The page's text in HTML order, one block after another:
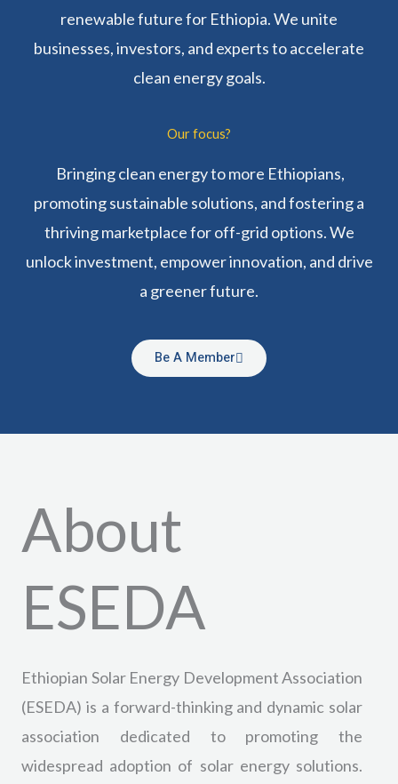
renewable future for Ethiopia. We unite
businesses, investors, and experts to accelerate
clean energy goals.
Our focus?
Bringing clean energy to more Ethiopians,
promoting sustainable solutions, and fostering a
thriving marketplace for off-grid options. We
unlock investment, empower innovation, and drive
a greener future.
Be A Member
About
ESEDA
Ethiopian Solar Energy Development Association
(ESEDA) is a forward-thinking and dynamic solar
association dedicated to promoting the
widespread adoption of solar energy solutions.